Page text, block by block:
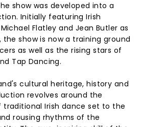
show was developed into a
Initially featuring Irish
Flatley and Jean Butler as
show is now a training ground
as well as the rising stars of
Tap Dancing.
cultural heritage, history and
revolves around the
Irish dance set to the
rousing rhythms of the